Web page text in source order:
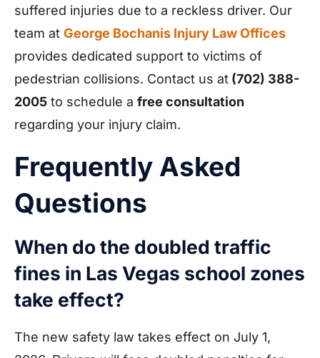
suffered injuries due to a reckless driver. Our
team at George Bochanis Injury Law Offices
provides dedicated support to victims of
pedestrian collisions. Contact us at (702) 388-
2005 to schedule a free consultation
regarding your injury claim.
Frequently Asked
Questions
When do the doubled traffic
fines in Las Vegas school zones
take effect?
The new safety law takes effect on July 1,